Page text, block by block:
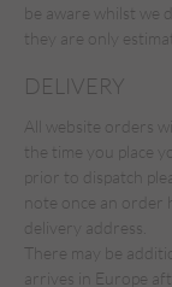
be aware whilst we
they are only
DELIVERY
All website orders
the time you place
prior to dispatch
note once an order
delivery address.
There may be
arrives in Europe